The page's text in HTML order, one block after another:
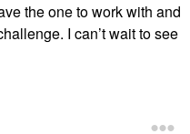
the one to work with and
I can’t wait to see